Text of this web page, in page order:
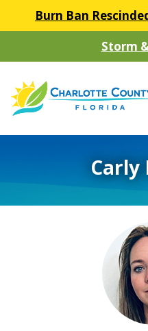
Burn Ban
Storm
Carly